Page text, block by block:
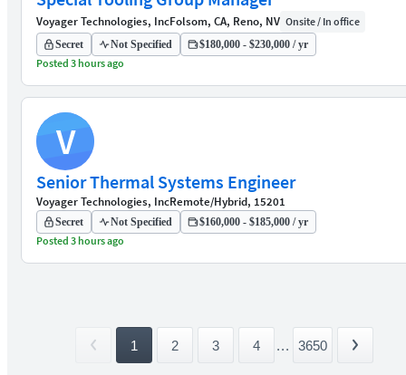
Voyager Technologies, IncFolsom, CA, Reno, NV Onsite / In office
Secret Not Specified $180,000 - $230,000 / yr
Posted 3 hours ago
V
Senior Thermal Systems Engineer
Voyager Technologies, IncRemote/Hybrid, 15201
Secret Not Specified $160,000 - $185,000 / yr
Posted 3 hours ago
1 2 3 4 ... 3650